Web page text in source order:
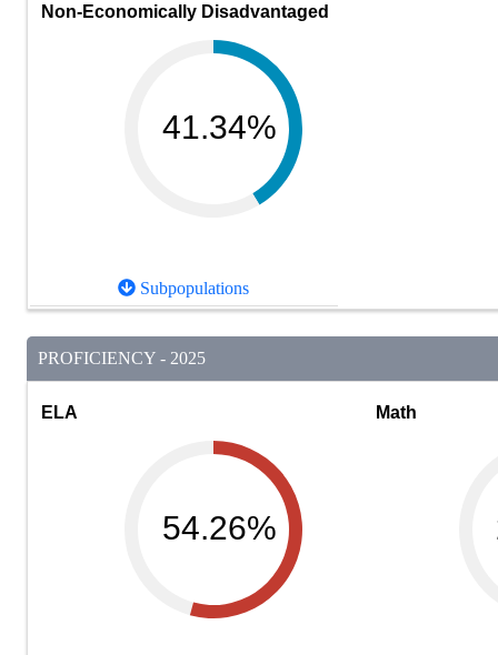
Non-Economically Disadvantaged
41.34%
Subpopulations
PROFICIENCY - 2025
ELA
54.26%
Math